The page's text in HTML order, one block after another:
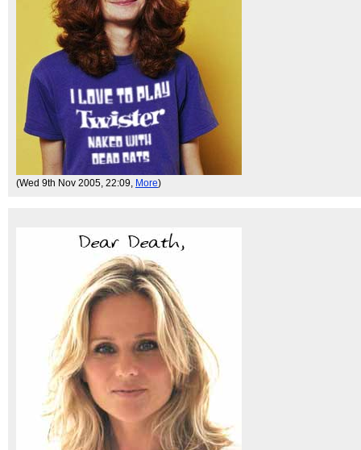
(Wed 9th Nov 2005, 22:09, More)